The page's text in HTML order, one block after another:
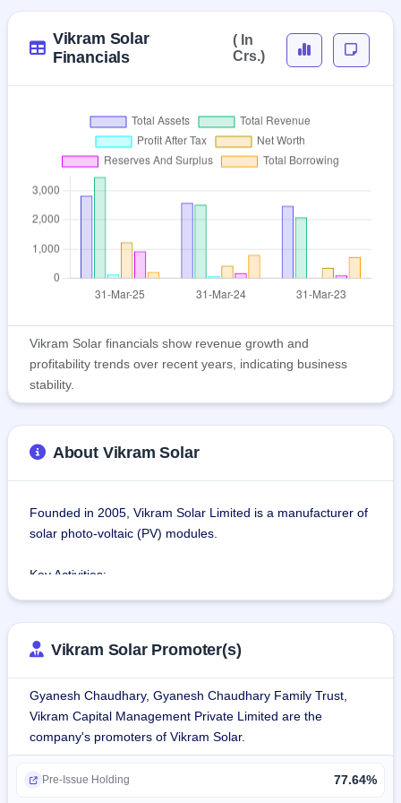
Vikram Solar
Financials
( In
Crs.)
Vikram Solar financials show revenue growth and
profitability trends over recent years, indicating business
stability.
About Vikram Solar
Founded in 2005, Vikram Solar Limited is a manufacturer of
solar photo-voltaic (PV) modules.
Key Activities:
markets.
Engineering, Procurement, and Construction (EPC)
Services: Vikram Solar offers end-to-end EPC services for
solar power projects, delivering effective project execution
from conception to commissioning.
Operations and Maintenance (O&M): Vikram Solar provides
O&M services to enhance the performance and lifespan of
Vikram Solar Promoter(s)
Gyanesh Chaudhary, Gyanesh Chaudhary Family Trust,
Vikram Capital Management Private Limited are the
company's promoters of Vikram Solar.
Pre-Issue Holding 77.64%